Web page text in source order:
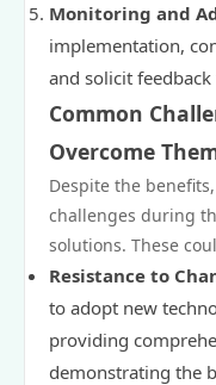
Monitoring and
implementation,
and solicit
Common
Overcome
Despite the
challenges during
solutions. These
Resistance to
to adopt new
providing
demonstrating the